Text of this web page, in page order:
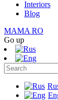
Interiors
Blog
MAMA RO
Go up